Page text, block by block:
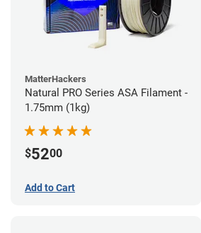
MatterHackers
Natural PRO Series ASA Filament -
1.75mm (1kg)
$5200
Add to Cart